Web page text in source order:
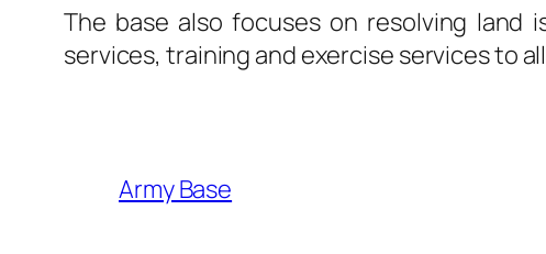
The base also focuses on resolving land
services, training and exercise services to
Army Base